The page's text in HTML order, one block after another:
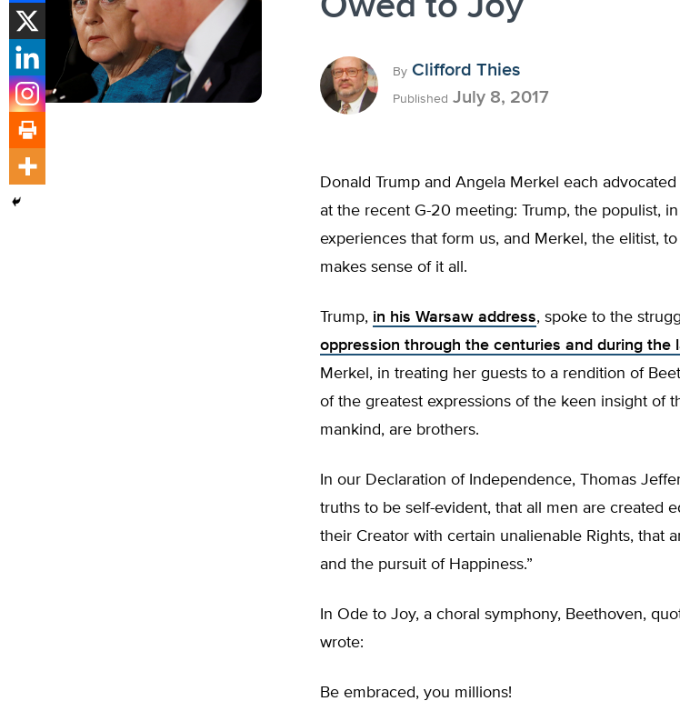
By Clifford Thies
Published July 8, 2017
Donald Trump and Angela Merkel each
at the recent G-20 meeting: Trump, the populist,
experiences that form us, and Merkel, the elitist,
makes sense of it all.
Trump, in his Warsaw address, spoke to the
oppression through the centuries and during the
Merkel, in treating her guests to a rendition of
of the greatest expressions of the keen insight of
mankind, are brothers.
In our Declaration of Independence, Thomas
truths to be self-evident, that all men are created
their Creator with certain unalienable Rights, that
and the pursuit of Happiness.”
In Ode to Joy, a choral symphony, Beethoven,
wrote:
Be embraced, you millions!